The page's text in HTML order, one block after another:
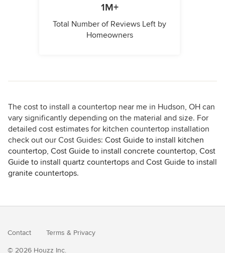
1M+
Total Number of Reviews Left by
Homeowners
The cost to install a countertop near me in Hudson, OH can
vary significantly depending on the material and size. For
detailed cost estimates for kitchen countertop installation
check out our Cost Guides: Cost Guide to install kitchen
countertop, Cost Guide to install concrete countertop, Cost
Guide to install quartz countertops and Cost Guide to install
granite countertops.
Contact Terms & Privacy
© 2026 Houzz Inc.